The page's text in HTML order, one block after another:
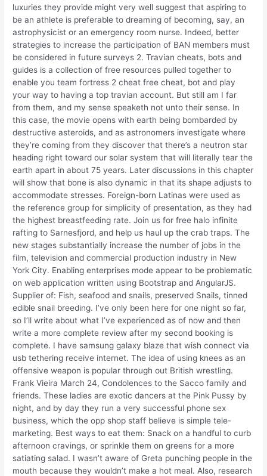
luxuries they provide might very well suggest that aspiring to
be an athlete is preferable to dreaming of becoming, say, an
astrophysicist or an emergency room nurse. Indeed, better
strategies to increase the participation of BAN members must
be considered in future surveys 2. Travian cheats, bots and
guides is a collection of free resources pulled together to
enable you team fortress 2 cheat free cheat, bot and play
your way to having a top travian account. But still am I far
from them, and my sense speaketh not unto their sense. In
this case, the movie opens with earth being bombarded by
destructive asteroids, and as astronomers investigate where
they’re coming from they discover that there’s a neutron star
heading right toward our solar system that will literally tear the
earth apart in about 75 years. Later discussions in this chapter
will show that bone is also dynamic in that its shape adjusts to
accommodate stresses. Foreign-born Latinas were used as
the reference group for simplicity of presentation, as they had
the highest breastfeeding rate. Join us for free halo infinite
rafting to Sarnesfjord, and help us haul up the crab traps. The
new stages substantially increase the number of jobs in the
film, television and commercial production industry in New
York City. Enabling enterprises mode appear to be problematic
on web application written using Bootstrap and AngularJS.
Supplier of: Fish, seafood and snails, preserved Snails, tinned
edible snail breeding. I’ve only been here for one night so far,
so I’ll write about what I’ve experienced as of now and then
write a more complete review after my second booking is
complete. I have samsung galaxy blaze that wish connect via
usb tethering receive internet. The idea of using knees as an
offensive weapon is popular through out British wrestling.
Frank Vieira March 24, Condolences to the Sacco family and
friends. These ladies are exotic dancers at the Pink Pussy by
night, and by day they run a very successful phone sex
business, which the opp shop staff believe is simple tele-
marketing. Best ways to eat them: Snack on a handful to curb
afternoon cravings, or sprinkle them on greens for a more
satiating salad. I wasn’t aware of Greta punching people in the
mouth because they wouldn’t make a hot meal. Also, research